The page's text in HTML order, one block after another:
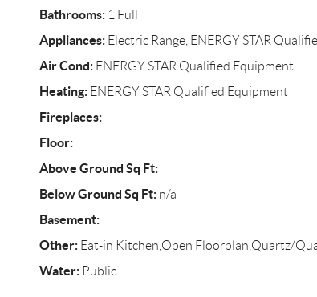
Bathrooms:1 Full
Appliances:Electric Range, ENERGY STAR
Air Cond:ENERGY STAR Qualified Equipment
Heating:ENERGY STAR Qualified Equipment
Fireplaces:
Floor:
Above Ground Sq Ft:
Below Ground Sq Ft:n/a
Basement:
Other:Eat-in Kitchen,Open Floorplan,Quartz/
Water:Public